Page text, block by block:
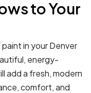
to Your
in your Denver
energy-
add a fresh, modern
comfort, and